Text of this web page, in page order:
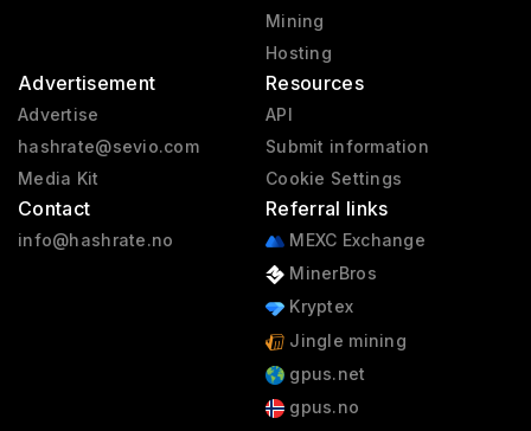
Mining
Hosting
Advertisement
Advertise
hashrate@sevio.com
Media Kit
Contact
info@hashrate.no
Resources
API
Submit information
Cookie Settings
Referral links
MEXC Exchange
MinerBros
Kryptex
Jingle mining
gpus.net
gpus.no